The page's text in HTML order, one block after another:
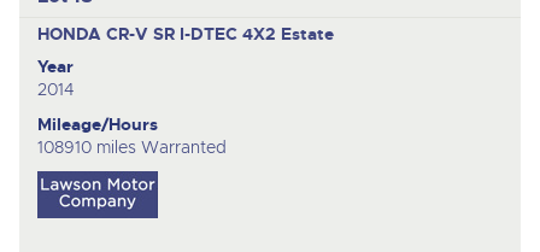
HONDA CR-V SR I-DTEC 4X2 Estate
Year
2014
Mileage/Hours
108910 miles Warranted